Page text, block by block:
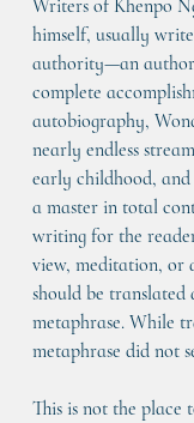
Writers of Khenpo
himself, usually
authority—an
complete
autobiography,
nearly endless
early childhood,
a master in total
writing for the
view, meditation, or
should be
metaphrase. While
metaphrase did not
This is not the place